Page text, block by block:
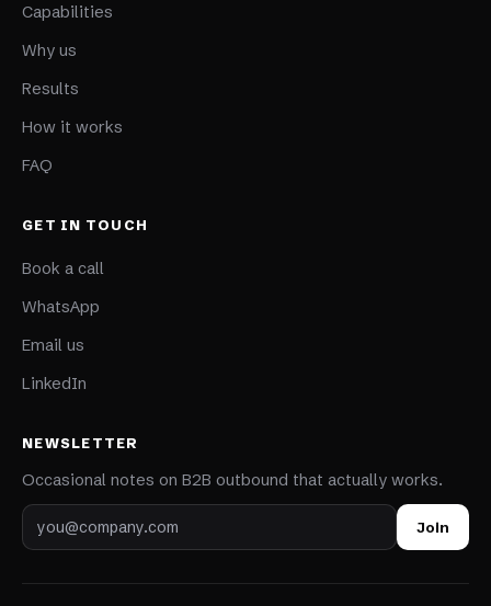
Capabilities
Why us
Results
How it works
FAQ
GET IN TOUCH
Book a call
WhatsApp
Email us
LinkedIn
NEWSLETTER
Occasional notes on B2B outbound that actually works.
Email address Join